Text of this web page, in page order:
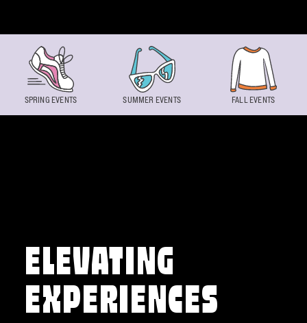
ELEVATING
EXPERIENCES
SPRING EVENTS SUMMER EVENTS FALL EVENTS